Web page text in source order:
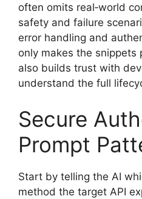
often omits real‑world
safety and failure
error handling and
only makes the snippets
also builds trust with
understand the full
Secure
Prompt
Start by telling the AI
method the target API